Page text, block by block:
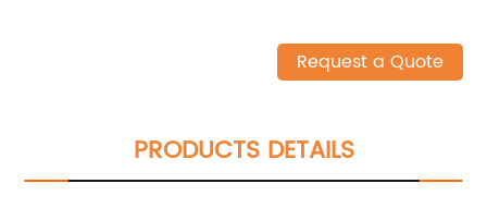
Request a Quote
PRODUCTS DETAILS